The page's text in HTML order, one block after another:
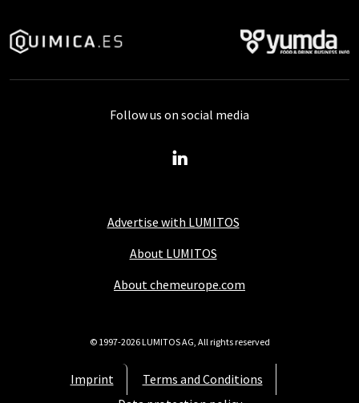
Advertise with LUMITOS
About LUMITOS
About chemeurope.com
Imprint
Terms and Conditions
Follow us on social media
© 1997-2026 LUMITOS AG, All rights reserved